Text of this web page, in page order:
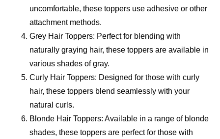
uncomfortable, these toppers use adhesive or other
attachment methods.
Grey Hair Toppers: Perfect for blending with
naturally graying hair, these toppers are available in
various shades of gray.
Curly Hair Toppers: Designed for those with curly
hair, these toppers blend seamlessly with your
natural curls.
Blonde Hair Toppers: Available in a range of blonde
shades, these toppers are perfect for those with